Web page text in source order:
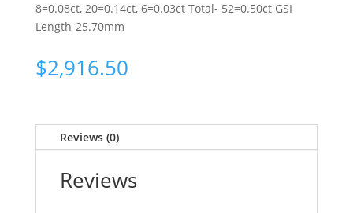
8=0.08ct, 20=0.14ct, 6=0.03ct Total- 52=0.50ct GSI
Length-25.70mm
$2,916.50
Reviews (0)
Reviews